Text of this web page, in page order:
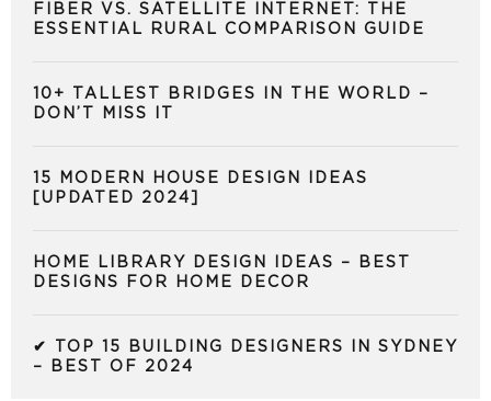
FIBER VS. SATELLITE INTERNET: THE
ESSENTIAL RURAL COMPARISON GUIDE
10+ TALLEST BRIDGES IN THE WORLD –
DON’T MISS IT
15 MODERN HOUSE DESIGN IDEAS
[UPDATED 2024]
HOME LIBRARY DESIGN IDEAS – BEST
DESIGNS FOR HOME DECOR
✔ TOP 15 BUILDING DESIGNERS IN SYDNEY
– BEST OF 2024